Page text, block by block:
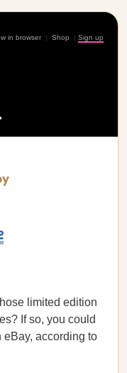
in browser | Shop | Sign up
limited edition
If so, you could
according to